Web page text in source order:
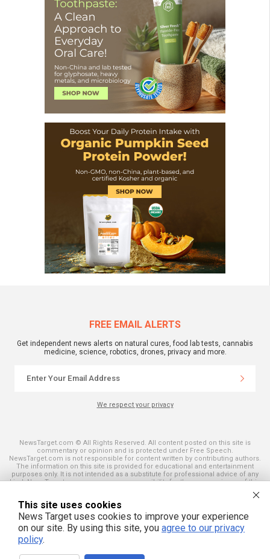
FREE EMAIL ALERTS
Get independent news alerts on natural cures, food lab tests, cannabis
medicine, science, robotics, drones, privacy and more.
We respect your privacy
NewsTarget.com © All Rights Reserved. All content posted on this site is
commentary or opinion and is protected under Free Speech.
NewsTarget.com is not responsible for content written by contributing authors.
The information on this site is provided for educational and entertainment
purposes only. It is not intended as a substitute for professional advice of any
kind. NewsTarget.com assumes no responsibility for the use or misuse of this
and those published on this site. All trademarks, registered trademarks and
servicemarks mentioned on this site are the property of their respective
owners.
This site uses cookies
News Target uses cookies to improve your experience
on our site. By using this site, you agree to our privacy
policy.